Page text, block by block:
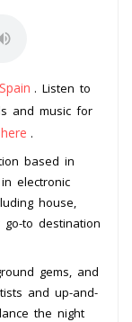
Spain . Listen to
and music for
.
based in
electronic
house,
to destination
gems, and
and up-and-
the night